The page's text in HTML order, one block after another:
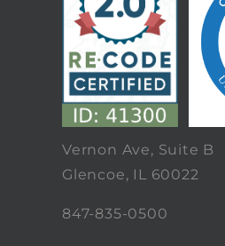
Vernon Ave, Suite B
Glencoe, IL 60022
847-835-0500